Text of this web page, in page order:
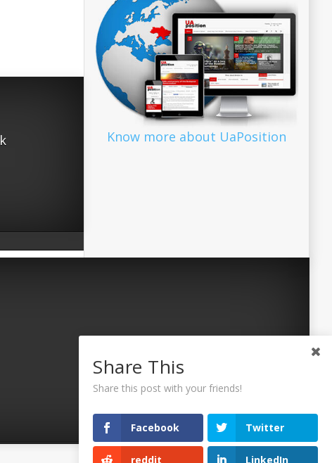
Know more about UaPosition
Share This
Share this post with your friends!
Facebook Twitter
reddit LinkedIn